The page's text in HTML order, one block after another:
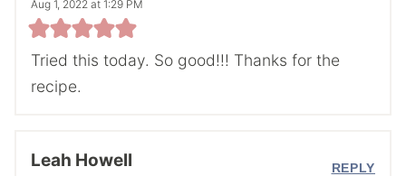
Aug 1, 2022 at 1:29 PM
Tried this today. So good!!! Thanks for the
recipe.
Leah Howell REPLY